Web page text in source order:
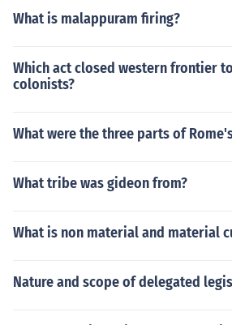
What is malappuram firing?
Which act closed western frontier
colonists?
What were the three parts of
What tribe was gideon from?
What is non material and material
Nature and scope of delegated